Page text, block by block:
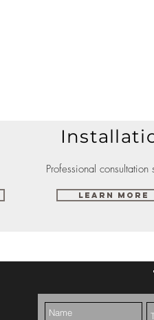
Professional consultation
Learn More